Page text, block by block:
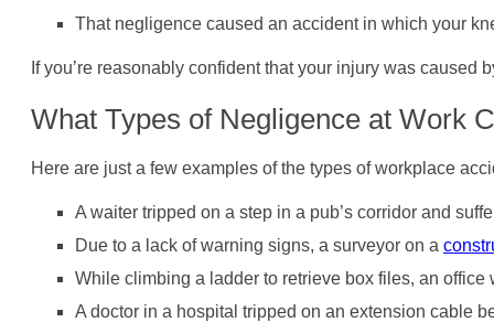
That negligence caused an accident in which your
If you’re reasonably confident that your injury was
What Types of Negligence at Work
Here are just a few examples of the types of workplace
A waiter tripped on a step in a pub’s corridor and
Due to a lack of warning signs, a surveyor on a
While climbing a ladder to retrieve box files, an
A doctor in a hospital tripped on an extension cable